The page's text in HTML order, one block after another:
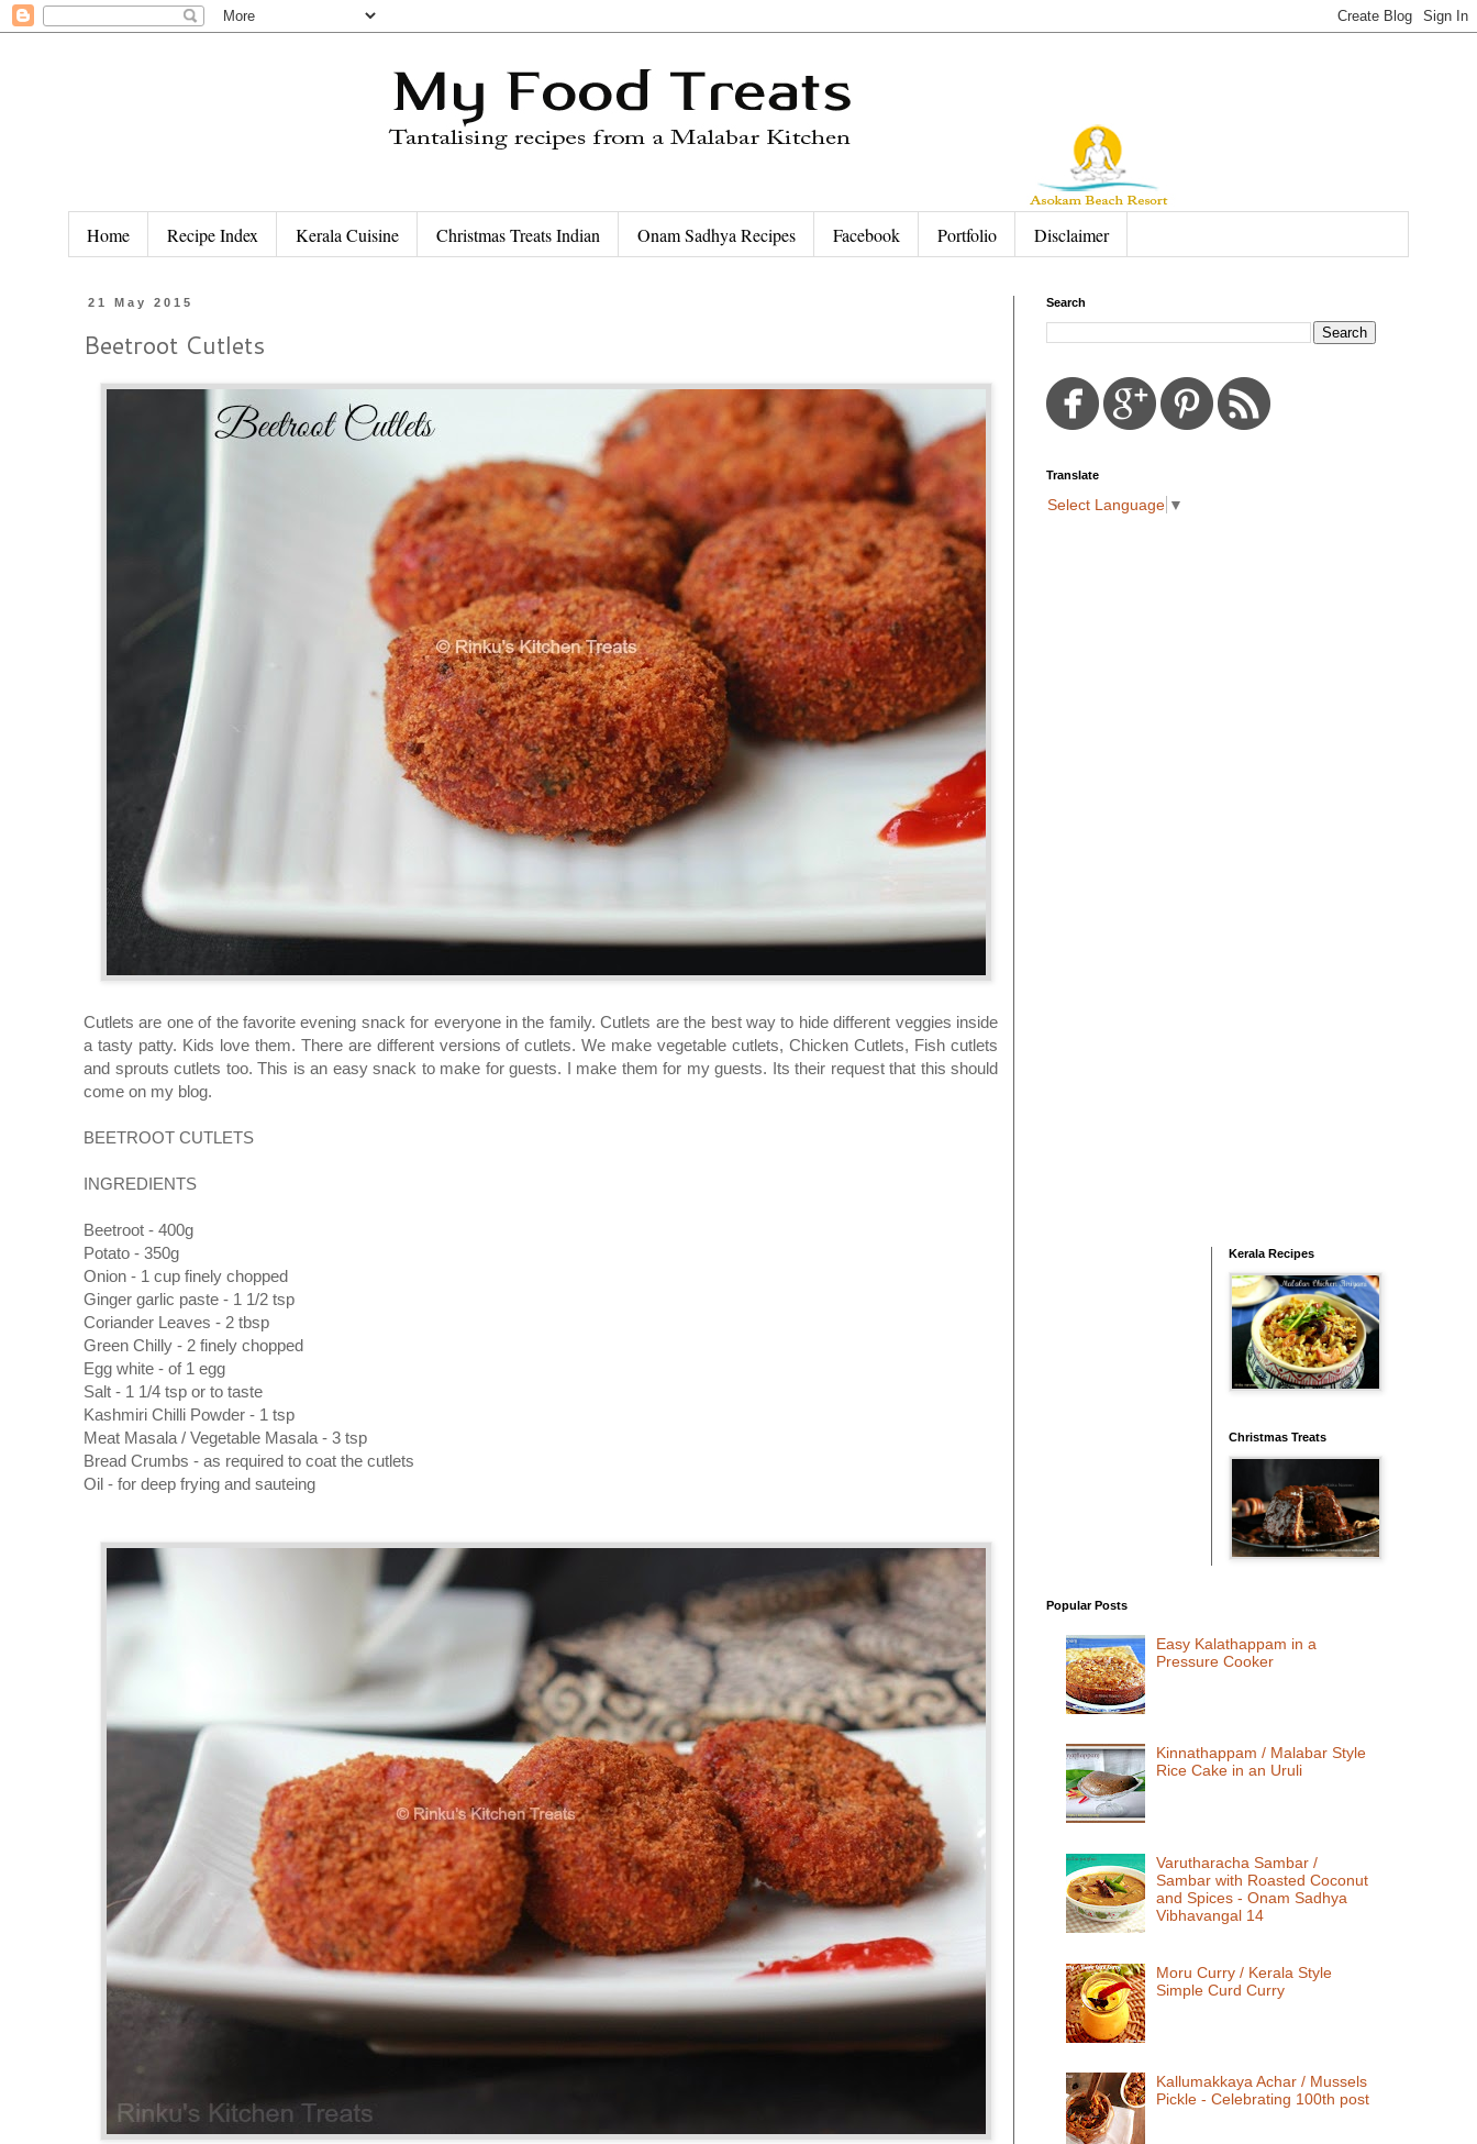
Home Recipe Index Kerala Cuisine Christmas Treats Indian Onam Sadhya Recipes Facebook Portfolio Disclaimer
21 May 2015
Beetroot Cutlets
Cutlets are one of the favorite evening snack for everyone in the family. Cutlets are the best way to hide different veggies inside
a tasty patty. Kids love them. There are different versions of cutlets. We make vegetable cutlets, Chicken Cutlets, Fish cutlets
and sprouts cutlets too. This is an easy snack to make for guests. I make them for my guests. Its their request that this should
come on my blog.
BEETROOT CUTLETS
INGREDIENTS
Beetroot - 400g
Potato - 350g
Onion - 1 cup finely chopped
Ginger garlic paste - 1 1/2 tsp
Coriander Leaves - 2 tbsp
Green Chilly - 2 finely chopped
Egg white - of 1 egg
Salt - 1 1/4 tsp or to taste
Kashmiri Chilli Powder - 1 tsp
Meat Masala / Vegetable Masala - 3 tsp
Bread Crumbs - as required to coat the cutlets
Oil - for deep frying and sauteing
Search
Translate
Select Language ▼
Kerala Recipes
Christmas Treats
Popular Posts
Easy Kalathappam in a
Pressure Cooker
Kinnathappam / Malabar Style
Rice Cake in an Uruli
Varutharacha Sambar /
Sambar with Roasted Coconut
and Spices - Onam Sadhya
Vibhavangal 14
Moru Curry / Kerala Style
Simple Curd Curry
Kallumakkaya Achar / Mussels
Pickle - Celebrating 100th post